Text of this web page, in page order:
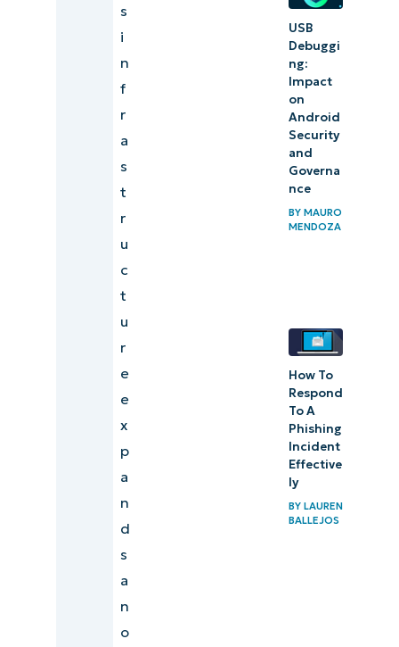
Identify
exposure
patterns
mitigate
remote
access
security
s
i
n
f
r
a
s
t
r
u
c
t
u
r
e
e
x
p
a
n
d
s
a
n
o
USB
Debuggi
ng:
Impact
on
Android
Security
and
Governa
nce
BYMAURO
MENDOZA
How To
Respond
To A
Phishing
Incident
Effective
ly
BYLAUREN
BALLEJOS